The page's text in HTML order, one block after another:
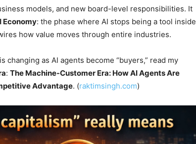
models, and new board-level responsibilities. It
Economy: the phase where AI stops being a tool inside
how value moves through entire industries.
as AI agents become “buyers,” read my
: The Machine-Customer Era: How AI Agents Are
Advantage. (raktimsingh.com)